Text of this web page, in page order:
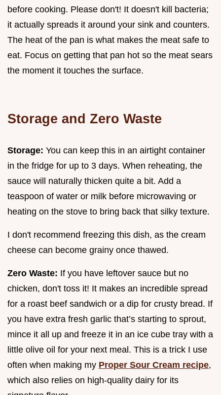
before cooking. Please don't! It doesn't kill bacteria;
it actually spreads it around your sink and counters.
The heat of the pan is what makes the meat safe to
eat. Focus on getting that pan hot so the meat sears
the moment it touches the surface.
Storage and Zero Waste
Storage: You can keep this in an airtight container
in the fridge for up to 3 days. When reheating, the
sauce will naturally thicken quite a bit. Add a
teaspoon of water or milk before microwaving or
heating on the stove to bring back that silky texture.
I don't recommend freezing this dish, as the cream
cheese can become grainy once thawed.
Zero Waste: If you have leftover sauce but no
chicken, don't toss it! It makes an incredible spread
for a roast beef sandwich or a dip for crusty bread. If
you have extra fresh garlic that’s starting to sprout,
mince it all up and freeze it in an ice cube tray with a
little olive oil for your next meal. This is a trick I use
often when making my Proper Sour Cream recipe,
which also relies on high-quality dairy for its